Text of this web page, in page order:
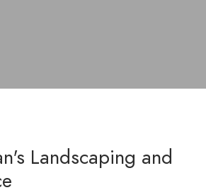
Landscaping and